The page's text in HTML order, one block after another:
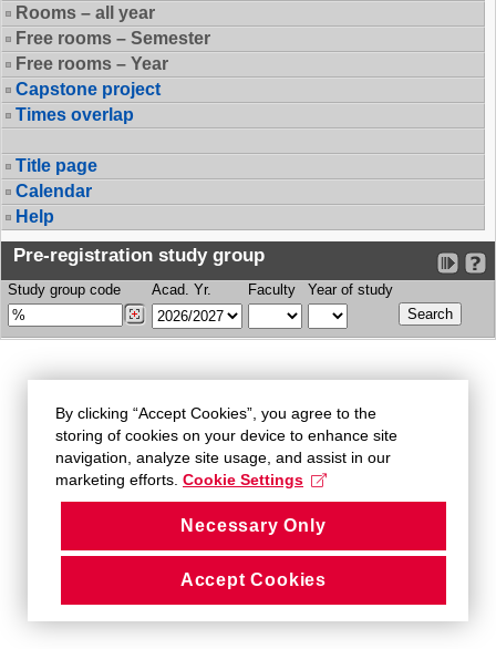
Rooms – all year
Free rooms – Semester
Free rooms – Year
Capstone project
Times overlap
Title page
Calendar
Help
Pre-registration study group
Study group code Acad. Yr. Faculty Year of study
By clicking “Accept Cookies”, you agree to the
storing of cookies on your device to enhance site
navigation, analyze site usage, and assist in our
marketing efforts. Cookie Settings
Necessary Only
Accept Cookies